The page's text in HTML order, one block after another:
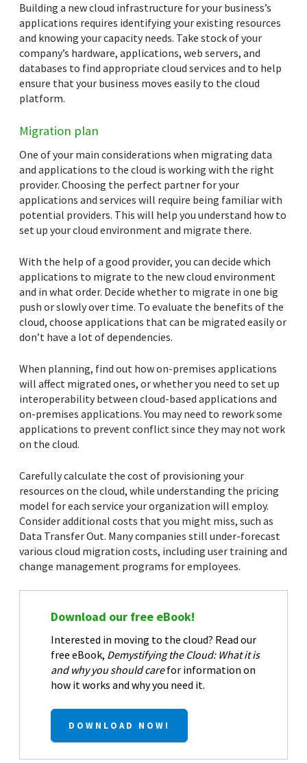
Building a new cloud infrastructure for your business’s
applications requires identifying your existing resources
and knowing your capacity needs. Take stock of your
company’s hardware, applications, web servers, and
databases to find appropriate cloud services and to help
ensure that your business moves easily to the cloud
platform.
Migration plan
One of your main considerations when migrating data
and applications to the cloud is working with the right
provider. Choosing the perfect partner for your
applications and services will require being familiar with
potential providers. This will help you understand how to
set up your cloud environment and migrate there.
With the help of a good provider, you can decide which
applications to migrate to the new cloud environment
and in what order. Decide whether to migrate in one big
push or slowly over time. To evaluate the benefits of the
cloud, choose applications that can be migrated easily or
don’t have a lot of dependencies.
When planning, find out how on-premises applications
will affect migrated ones, or whether you need to set up
interoperability between cloud-based applications and
on-premises applications. You may need to rework some
applications to prevent conflict since they may not work
on the cloud.
Carefully calculate the cost of provisioning your
resources on the cloud, while understanding the pricing
model for each service your organization will employ.
Consider additional costs that you might miss, such as
Data Transfer Out. Many companies still under-forecast
various cloud migration costs, including user training and
change management programs for employees.
Download our free eBook!
Interested in moving to the cloud? Read our
free eBook, Demystifying the Cloud: What it is
and why you should carefor information on
how it works and why you need it.
DOWNLOAD NOW!